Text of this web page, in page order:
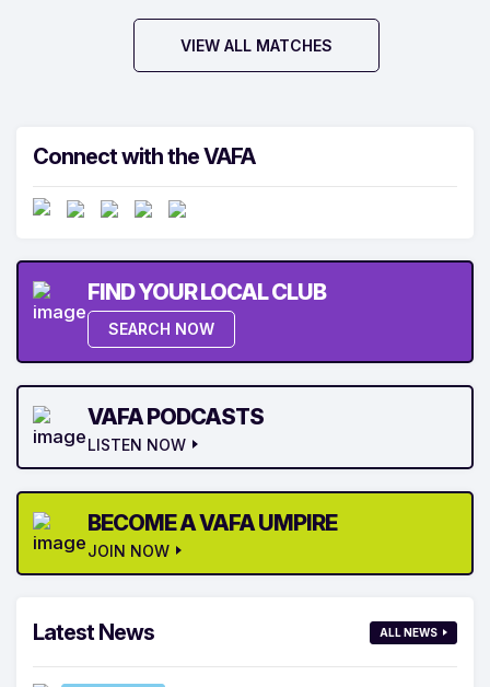
VIEW ALL MATCHES
Connect with the VAFA
FIND YOUR LOCAL CLUB
SEARCH NOW
VAFA PODCASTS
LISTEN NOW
BECOME A VAFA UMPIRE
JOIN NOW
Latest News ALL NEWS